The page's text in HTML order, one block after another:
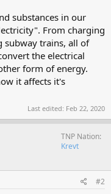
substances in our
From charging
subway trains, all of
the electrical
form of energy.
it affects it's
Last edited: Feb 22, 2020
TNP Nation
Krevt
#2